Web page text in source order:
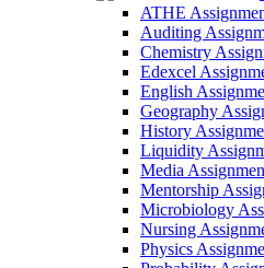
ATHE
Auditing
Chemistry
Edexcel
English
Geography
History
Liquidity
Media
Mentorship
Microbiology
Nursing
Physics